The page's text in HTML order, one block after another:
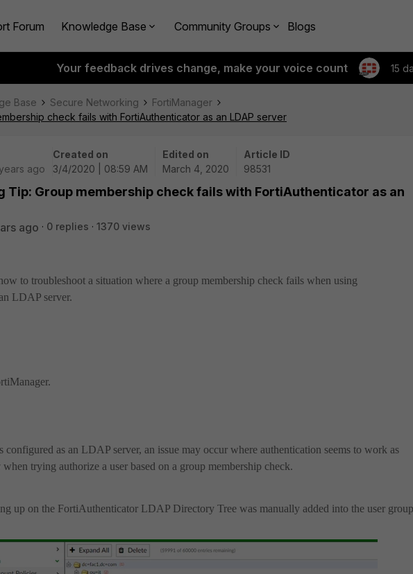
Forum Knowledge Base Community Groups Blogs
Your feedback drives change, make your voice count 15
Base Secure Networking
FortiManager
check fails with FortiAuthenticator as an LDAP server
ago
Created on
3/4/2020 | 08:59 AM
Edited on
March 4, 2020
Article ID
98531
Tip: Group membership check fails with FortiAuthenticator as an
ago 0 replies
1370 views
to troubleshoot a situation where a group membership check fails when using
LDAP server.
as an LDAP server, an issue may occur where authentication seems to work as
trying authorize a user based on a group membership check.
up on the FortiAuthenticator LDAP Directory Tree was manually added into the user